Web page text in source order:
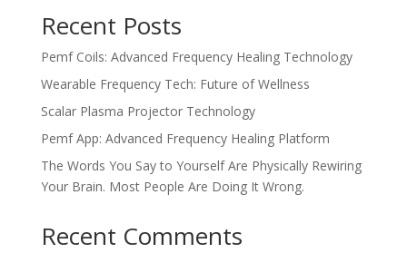
Recent Posts
Pemf Coils: Advanced Frequency Healing Technology
Wearable Frequency Tech: Future of Wellness
Scalar Plasma Projector Technology
Pemf App: Advanced Frequency Healing Platform
The Words You Say to Yourself Are Physically Rewiring
Your Brain. Most People Are Doing It Wrong.
Recent Comments